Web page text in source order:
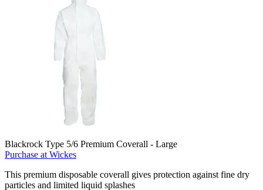
Blackrock Type 5/6 Premium Coverall - Large
Purchase at Wickes
This premium disposable coverall gives protection against fine dry
particles and limited liquid splashes